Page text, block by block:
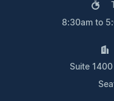
8:30am to
Suite